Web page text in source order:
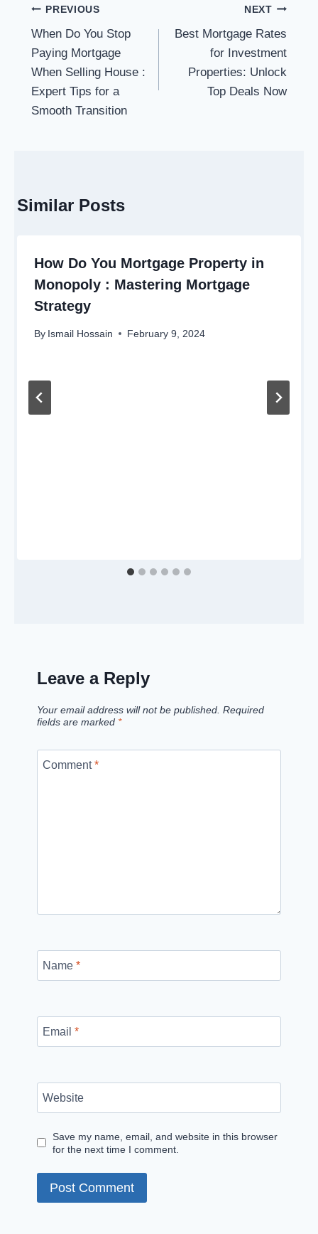
Post
navigation
PREVIOUS
When Do You Stop
Paying Mortgage
When Selling House :
Expert Tips for a
Smooth Transition
NEXT
Best Mortgage Rates
for Investment
Properties: Unlock
Top Deals Now
Similar Posts
How Do You Mortgage Property in
Monopoly : Mastering Mortgage
Strategy
By Ismail Hossain February 9, 2024
Leave a Reply
Your email address will not be published. Required
fields are marked *
Comment*
Name *
Email *
Website
Save my name, email, and website in this browser
for the next time I comment.